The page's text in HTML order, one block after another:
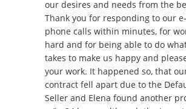
our desires and needs from the
Thank you for responding to our
phone calls within minutes, for
hard and for being able to do
takes to make us happy and
your work. It happened so, that
contract fell apart due to the
Seller and Elena found another